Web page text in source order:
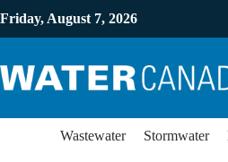
Friday, August 7, 2026
Wastewater Stormwater